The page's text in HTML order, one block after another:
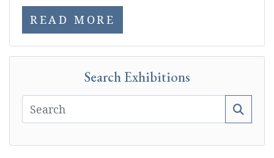
READ MORE
Search Exhibitions